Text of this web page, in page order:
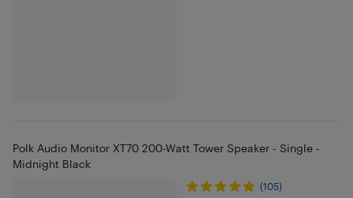
Polk Audio Monitor XT70 200-Watt Tower Speaker - Single -
Midnight Black
(105)